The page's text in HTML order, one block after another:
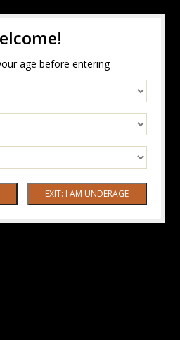
age before entering